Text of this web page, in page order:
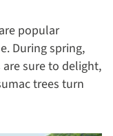
popular
During spring,
sure to delight,
trees turn